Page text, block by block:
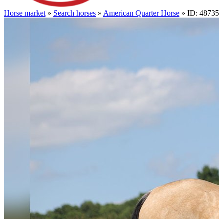
Horse market » Search horses » American Quarter Horse » ID: